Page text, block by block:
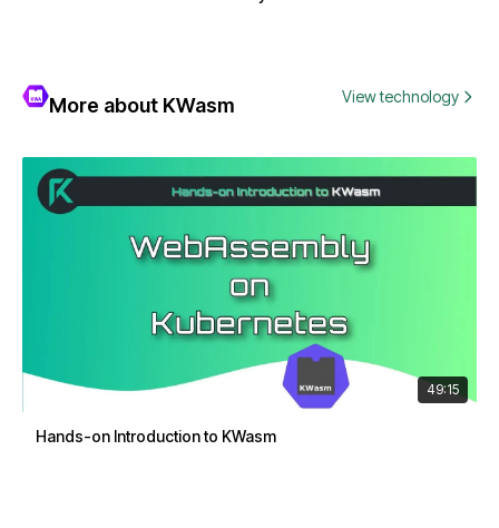
More about KWasm View technology
49:15
Hands-on Introduction to KWasm